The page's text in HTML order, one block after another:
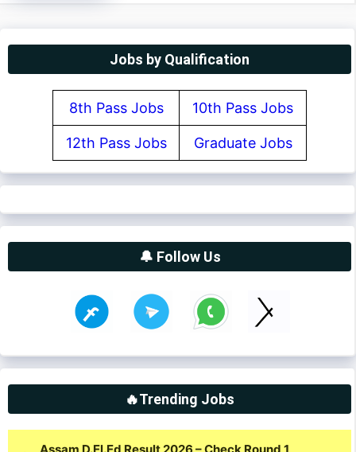
Jobs by Qualification
8th Pass Jobs 10th Pass Jobs
12th Pass Jobs Graduate Jobs
🔔 Follow Us
🔥Trending Jobs